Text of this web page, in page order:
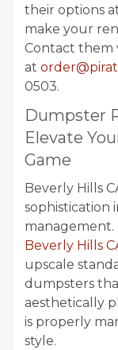
their options
make your
Contact them
at
0503.
Dumpster
Elevate
Game
Beverly Hills
sophistication
management.
Beverly Hills
upscale
dumpsters
aesthetically
is properly
style.